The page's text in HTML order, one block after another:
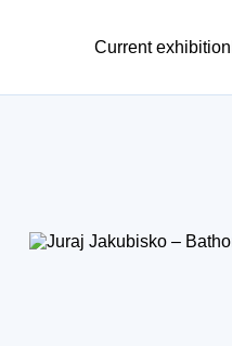
Current exhibition